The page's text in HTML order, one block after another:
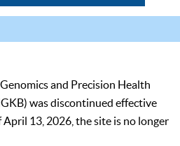
and Precision Health
was discontinued effective
April 13, 2026, the site is no longer